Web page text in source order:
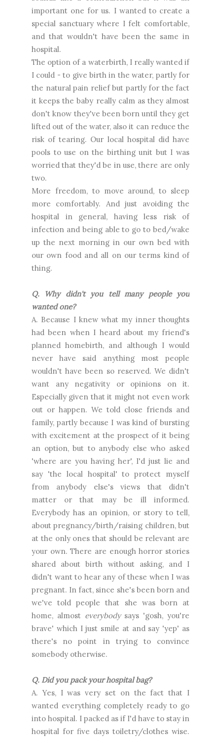
important one for us. I wanted to create a
special sanctuary where I felt comfortable,
and that wouldn't have been the same in
hospital.
The option of a waterbirth, I really wanted if
I could - to give birth in the water, partly for
the natural pain relief but partly for the fact
it keeps the baby really calm as they almost
don't know they've been born until they get
lifted out of the water, also it can reduce the
risk of tearing. Our local hospital did have
pools to use on the birthing unit but I was
worried that they'd be in use, there are only
two.
More freedom, to move around, to sleep
more comfortably. And just avoiding the
hospital in general, having less risk of
infection and being able to go to bed/wake
up the next morning in our own bed with
our own food and all on our terms kind of
thing.
Q. Why didn't you tell many people you
wanted one?
A. Because I knew what my inner thoughts
had been when I heard about my friend's
planned homebirth, and although I would
never have said anything most people
wouldn't have been so reserved. We didn't
want any negativity or opinions on it.
Especially given that it might not even work
out or happen. We told close friends and
family, partly because I was kind of bursting
with excitement at the prospect of it being
an option, but to anybody else who asked
'where are you having her', I'd just lie and
say 'the local hospital' to protect myself
from anybody else's views that didn't
matter or that may be ill informed.
Everybody has an opinion, or story to tell,
about pregnancy/birth/raising children, but
at the only ones that should be relevant are
your own. There are enough horror stories
shared about birth without asking, and I
didn't want to hear any of these when I was
pregnant. In fact, since she's been born and
we've told people that she was born at
home, almost everybodysays 'gosh, you're
brave' which I just smile at and say 'yep' as
there's no point in trying to convince
somebody otherwise.
Q. Did you pack your hospital bag?
A. Yes, I was very set on the fact that I
wanted everything completely ready to go
into hospital. I packed as if I'd have to stay in
hospital for five days toiletry/clothes wise.